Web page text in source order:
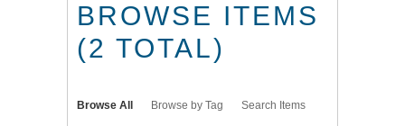
BROWSE ITEMS
(2 TOTAL)
Browse All Browse by Tag Search Items